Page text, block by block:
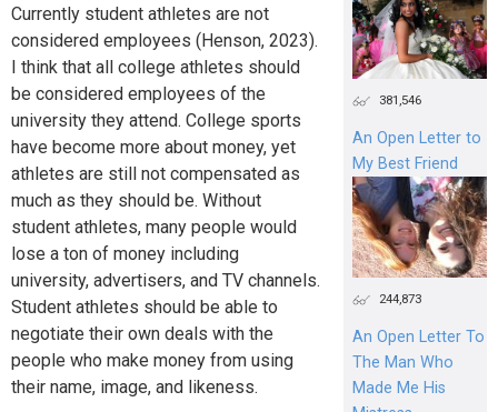
Currently student athletes are not
considered employees (Henson, 2023).
I think that all college athletes should
be considered employees of the
university they attend. College sports
have become more about money, yet
athletes are still not compensated as
much as they should be. Without
student athletes, many people would
lose a ton of money including
university, advertisers, and TV channels.
Student athletes should be able to
negotiate their own deals with the
people who make money from using
their name, image, and likeness.
381,546
An Open Letter to
My Best Friend
244,873
An Open Letter To
The Man Who
Made Me His